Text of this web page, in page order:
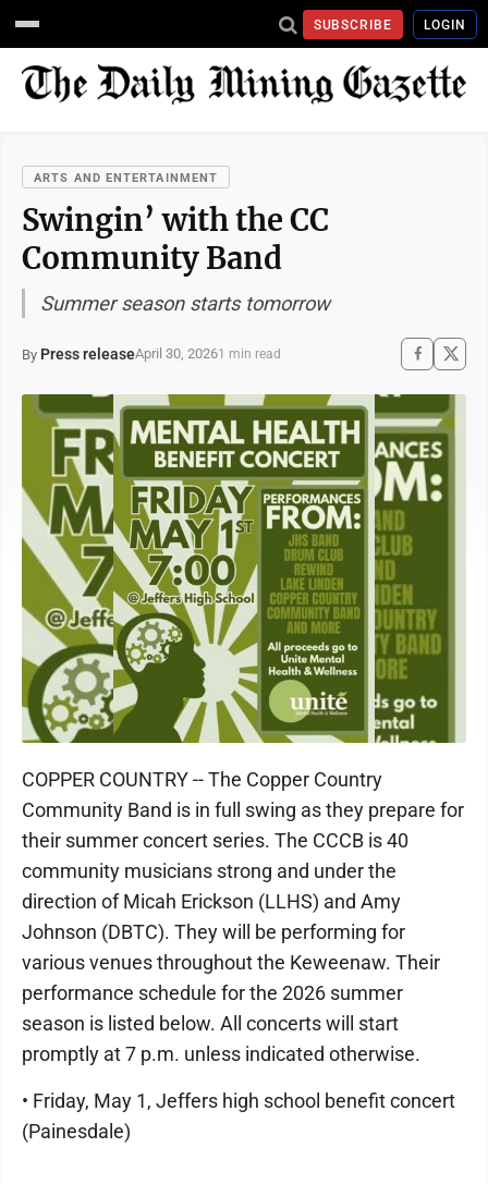
SUBSCRIBE LOGIN
ARTS AND ENTERTAINMENT
Swingin’ with the CC
Community Band
Summer season starts tomorrow
By Press releaseApril 30, 20261 min read
COPPER COUNTRY -- The Copper Country
Community Band is in full swing as they prepare for
their summer concert series. The CCCB is 40
community musicians strong and under the
direction of Micah Erickson (LLHS) and Amy
Johnson (DBTC). They will be performing for
various venues throughout the Keweenaw. Their
performance schedule for the 2026 summer
season is listed below. All concerts will start
promptly at 7 p.m. unless indicated otherwise.
• Friday, May 1, Jeffers high school benefit concert
(Painesdale)